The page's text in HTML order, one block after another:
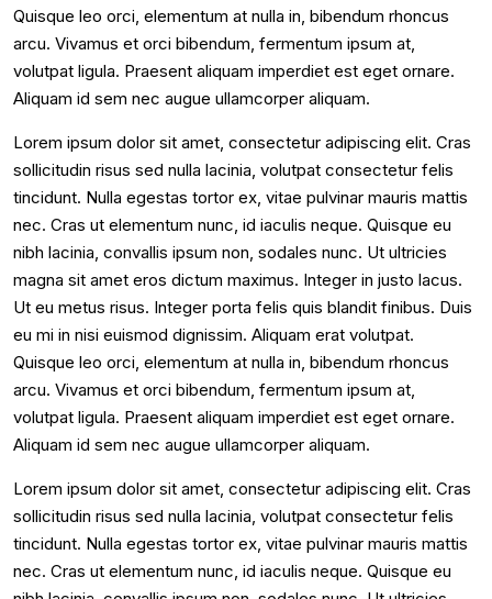
Quisque leo orci, elementum at nulla in, bibendum rhoncus
arcu. Vivamus et orci bibendum, fermentum ipsum at,
volutpat ligula. Praesent aliquam imperdiet est eget ornare.
Aliquam id sem nec augue ullamcorper aliquam.
Lorem ipsum dolor sit amet, consectetur adipiscing elit. Cras
sollicitudin risus sed nulla lacinia, volutpat consectetur felis
tincidunt. Nulla egestas tortor ex, vitae pulvinar mauris mattis
nec. Cras ut elementum nunc, id iaculis neque. Quisque eu
nibh lacinia, convallis ipsum non, sodales nunc. Ut ultricies
magna sit amet eros dictum maximus. Integer in justo lacus.
Ut eu metus risus. Integer porta felis quis blandit finibus. Duis
eu mi in nisi euismod dignissim. Aliquam erat volutpat.
Quisque leo orci, elementum at nulla in, bibendum rhoncus
arcu. Vivamus et orci bibendum, fermentum ipsum at,
volutpat ligula. Praesent aliquam imperdiet est eget ornare.
Aliquam id sem nec augue ullamcorper aliquam.
Lorem ipsum dolor sit amet, consectetur adipiscing elit. Cras
sollicitudin risus sed nulla lacinia, volutpat consectetur felis
tincidunt. Nulla egestas tortor ex, vitae pulvinar mauris mattis
nec. Cras ut elementum nunc, id iaculis neque. Quisque eu